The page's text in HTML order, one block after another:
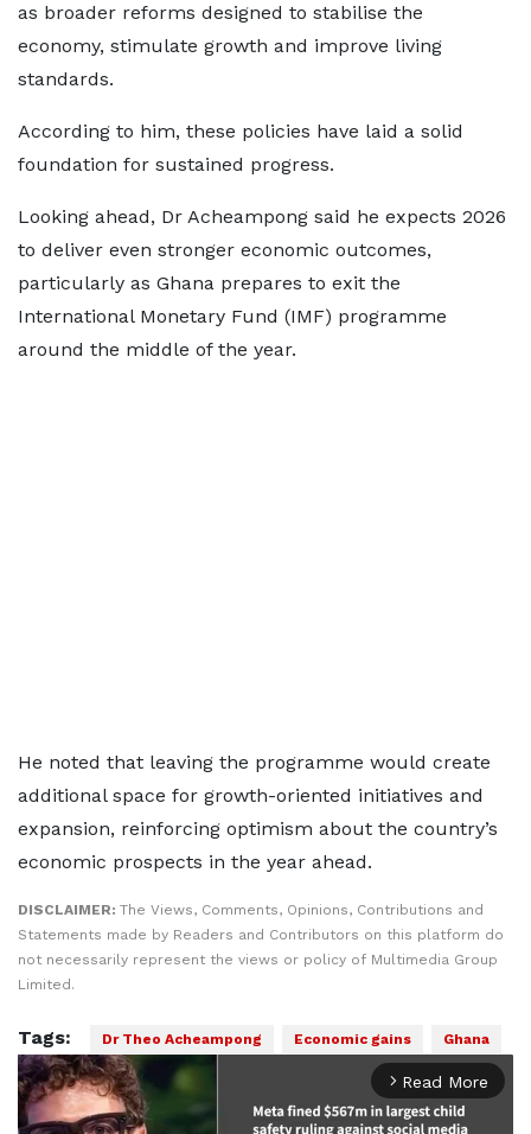
as broader reforms designed to stabilise the
economy, stimulate growth and improve living
standards.
According to him, these policies have laid a solid
foundation for sustained progress.
Looking ahead, Dr Acheampong said he expects 2026
to deliver even stronger economic outcomes,
particularly as Ghana prepares to exit the
International Monetary Fund (IMF) programme
around the middle of the year.
He noted that leaving the programme would create
additional space for growth-oriented initiatives and
expansion, reinforcing optimism about the country’s
economic prospects in the year ahead.
DISCLAIMER: The Views, Comments, Opinions, Contributions and
Statements made by Readers and Contributors on this platform do
not necessarily represent the views or policy of Multimedia Group
Limited.
Tags: Dr Theo Acheampong Economic gains Ghana
arrow_forward_ios Read More